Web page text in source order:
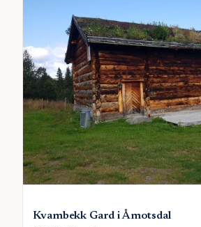
Kvambekk Gard i Åmotsdal